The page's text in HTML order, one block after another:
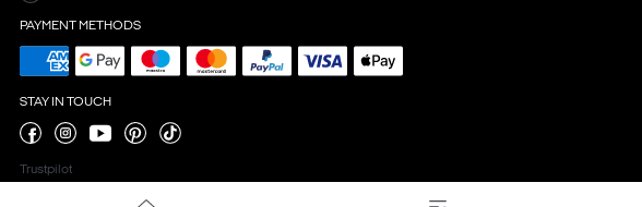
PAYMENT METHODS
STAY IN TOUCH
Trustpilot